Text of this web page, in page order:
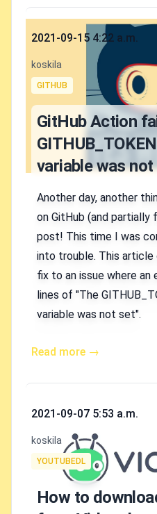
Published on
2021-09-15 4:22 a.m.
Authors
koskila
Tags
GITHUB
GitHub Action
variable was
Another day, another
on GitHub (and partially
post! This time I was
into trouble. This
fix to an issue where an
lines of "The
variable was not set".
Read more →
Published on
2021-09-07 5:53 a.m.
Authors
koskila
Tags
YOUTUBEDL
How to